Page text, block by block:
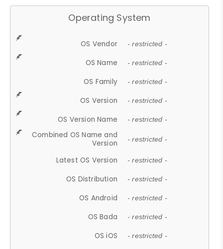
Operating System
OS Vendor - restricted -
OS Name - restricted -
OS Family - restricted -
OS Version - restricted -
OS Version Name - restricted -
Combined OS Name and
Version
- restricted -
Latest OS Version - restricted -
OS Distribution - restricted -
OS Android - restricted -
OS Bada - restricted -
OS iOS - restricted -